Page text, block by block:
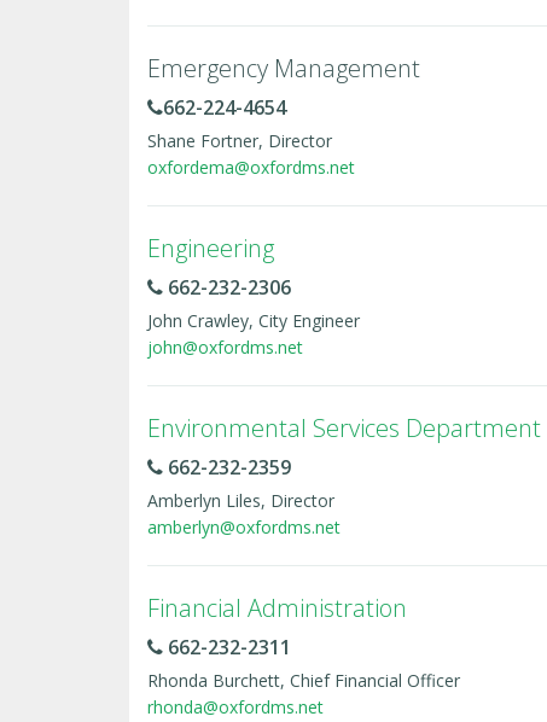
Emergency Management
662-224-4654
Shane Fortner, Director
oxfordema@oxfordms.net
Engineering
662-232-2306
John Crawley, City Engineer
john@oxfordms.net
Environmental Services Department
662-232-2359
Amberlyn Liles, Director
amberlyn@oxfordms.net
Financial Administration
662-232-2311
Rhonda Burchett, Chief Financial Officer
rhonda@oxfordms.net